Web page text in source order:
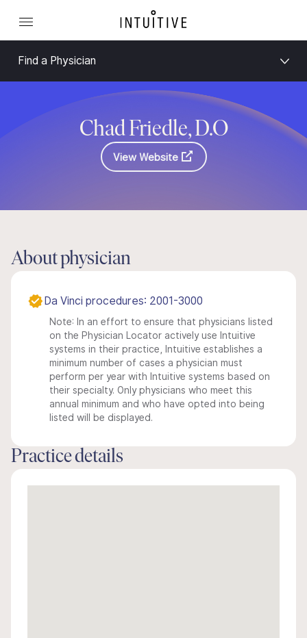
Find a Physician
Chad Friedle, D.O
View Website
About physician
Da Vinci procedures: 2001-3000
Note: In an effort to ensure that physicians listed
on the Physician Locator actively use Intuitive
systems in their practice, Intuitive establishes a
minimum number of cases a physician must
perform per year with Intuitive systems based on
their specialty. Only physicians who meet this
annual minimum and who have opted into being
listed will be displayed.
Practice details